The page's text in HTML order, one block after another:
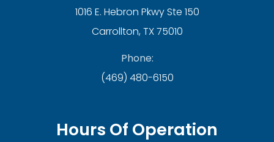
1016 E. Hebron Pkwy Ste 150
Carrollton, TX 75010
Phone:
(469) 480-6150
Hours Of Operation